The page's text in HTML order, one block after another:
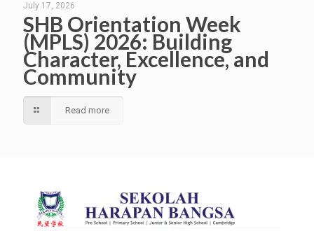
July 17, 2026
SHB Orientation Week
(MPLS) 2026: Building
Character, Excellence, and
Community
Read more